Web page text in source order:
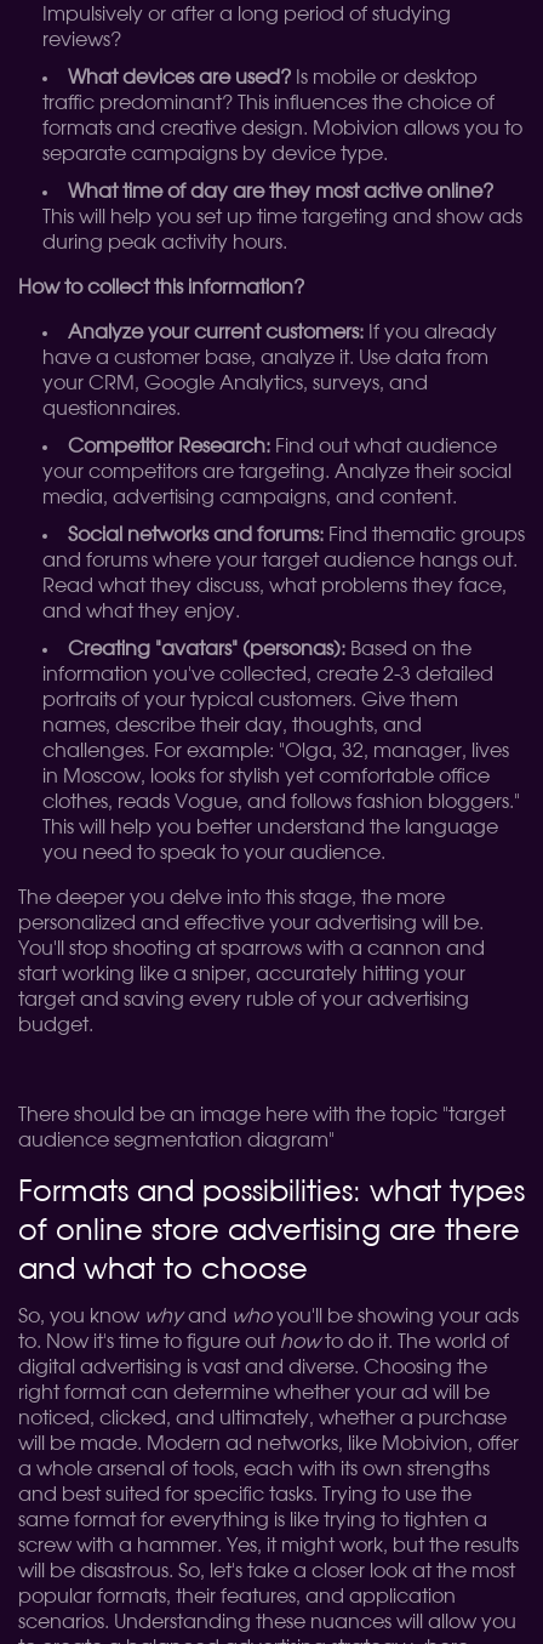
Impulsively or after a long period of studying
reviews?
What devices are used? Is mobile or desktop
traffic predominant? This influences the choice of
formats and creative design. Mobivion allows you to
separate campaigns by device type.
What time of day are they most active online?
This will help you set up time targeting and show ads
during peak activity hours.
How to collect this information?
Analyze your current customers: If you already
have a customer base, analyze it. Use data from
your CRM, Google Analytics, surveys, and
questionnaires.
Competitor Research: Find out what audience
your competitors are targeting. Analyze their social
media, advertising campaigns, and content.
Social networks and forums: Find thematic groups
and forums where your target audience hangs out.
Read what they discuss, what problems they face,
and what they enjoy.
Creating "avatars" (personas): Based on the
information you've collected, create 2-3 detailed
portraits of your typical customers. Give them
names, describe their day, thoughts, and
challenges. For example: "Olga, 32, manager, lives
in Moscow, looks for stylish yet comfortable office
clothes, reads Vogue, and follows fashion bloggers."
This will help you better understand the language
you need to speak to your audience.
The deeper you delve into this stage, the more
personalized and effective your advertising will be.
You'll stop shooting at sparrows with a cannon and
start working like a sniper, accurately hitting your
target and saving every ruble of your advertising
budget.
There should be an image here with the topic "target
audience segmentation diagram"
Formats and possibilities: what types
of online store advertising are there
and what to choose
So, you know whyand whoyou'll be showing your ads
to. Now it's time to figure out howto do it. The world of
digital advertising is vast and diverse. Choosing the
right format can determine whether your ad will be
noticed, clicked, and ultimately, whether a purchase
will be made. Modern ad networks, like Mobivion, offer
a whole arsenal of tools, each with its own strengths
and best suited for specific tasks. Trying to use the
same format for everything is like trying to tighten a
screw with a hammer. Yes, it might work, but the results
will be disastrous. So, let's take a closer look at the most
popular formats, their features, and application
scenarios. Understanding these nuances will allow you